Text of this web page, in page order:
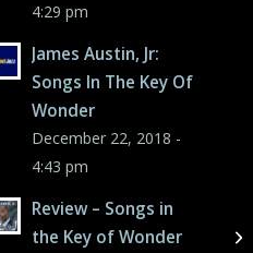
4:29 pm
James Austin, Jr:
Songs In The Key Of
Wonder
December 22, 2018 -
4:43 pm
Review – Songs in
the Key of Wonder